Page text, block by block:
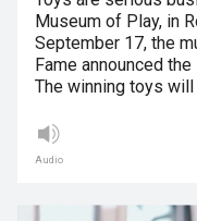
Museum of Play, in
September 17, the
Fame announced
The winning toys
Audio